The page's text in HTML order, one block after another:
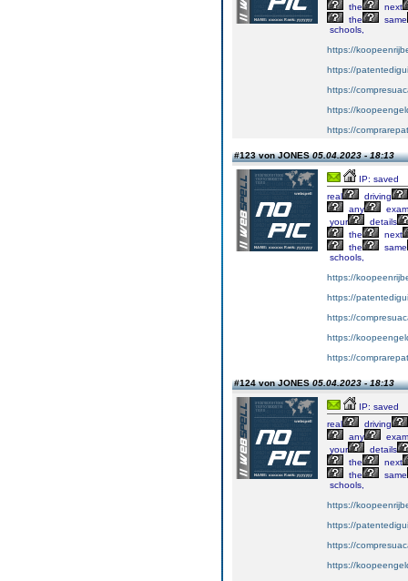
the
next
the
same
schools,
https://
https://
https://
https://
https://
#123 von JONES05.04.2023 - 18:13
IP: saved
real
driving
any
exam
your
details
the
next
the
same
schools,
https://
https://
https://
https://
https://
#124 von JONES05.04.2023 - 18:13
IP: saved
real
driving
any
exam
your
details
the
next
the
same
schools,
https://
https://
https://
https://